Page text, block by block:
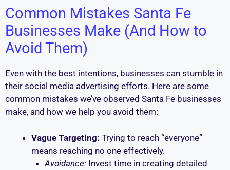
Common Mistakes Santa Fe
Businesses Make (And How to
Avoid Them)
Even with the best intentions, businesses can stumble in
their social media advertising efforts. Here are some
common mistakes we’ve observed Santa Fe businesses
make, and how we help you avoid them:
Vague Targeting: Trying to reach “everyone”
means reaching no one effectively.
Avoidance:Invest time in creating detailed